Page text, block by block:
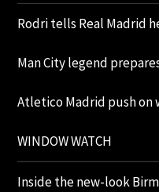
Rodri tells Real Madrid
Man City legend
Atletico Madrid push on
WINDOW WATCH
Inside the new-look